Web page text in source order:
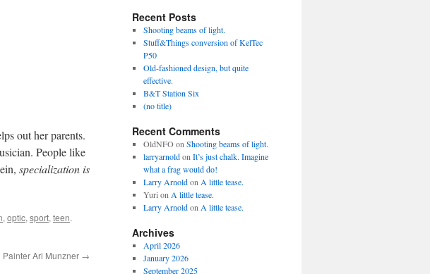
out her parents.
People like
specialization is
, optic, sport, teen.
Painter Ari Munzner →
Recent Posts
Shooting beams of light.
Stuff&Things conversion of KelTec
P50
Old-fashioned design, but quite
effective.
B&T Station Six
(no title)
Recent Comments
OldNFOon Shooting beams of light.
larryarnoldon It’s just chalk. Imagine
what a frag would do!
Larry Arnoldon A little tease.
Yuri on A little tease.
Larry Arnoldon A little tease.
Archives
April 2026
January 2026
September 2025